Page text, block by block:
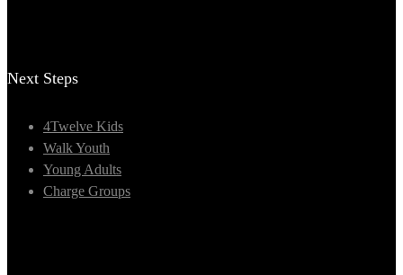
Next Steps
4Twelve Kids
Walk Youth
Young Adults
Charge Groups